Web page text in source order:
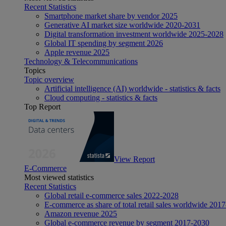
Recent Statistics
Smartphone market share by vendor 2025
Generative AI market size worldwide 2020-2031
Digital transformation investment worldwide 2025-2028
Global IT spending by segment 2026
Apple revenue 2025
Technology & Telecommunications
Topics
Topic overview
Artificial intelligence (AI) worldwide - statistics & facts
Cloud computing - statistics & facts
Top Report
View Report
E-Commerce
Most viewed statistics
Recent Statistics
Global retail e-commerce sales 2022-2028
E-commerce as share of total retail sales worldwide
Amazon revenue 2025
Global e-commerce revenue by segment 2017-2030